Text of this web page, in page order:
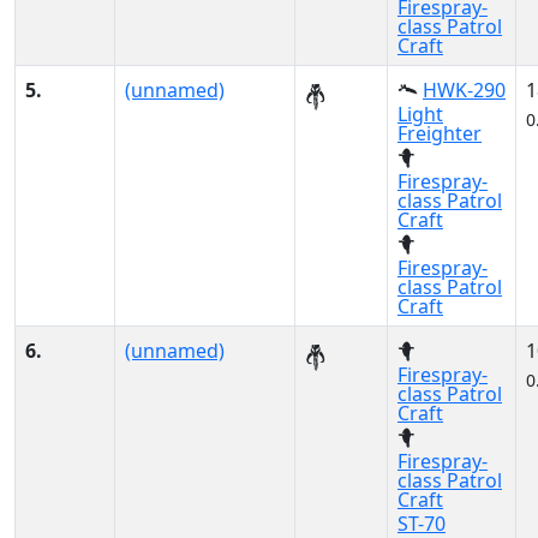
Firespray-
class Patrol
Craft
5.
(unnamed)
HWK-290
Light
Freighter
Firespray-
class Patrol
Craft
Firespray-
class Patrol
Craft
6.
(unnamed)
Firespray-
class Patrol
Craft
Firespray-
class Patrol
Craft
ST-70